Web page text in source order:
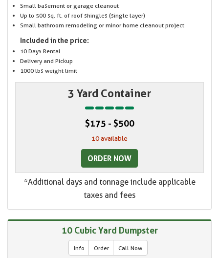
Small basement or garage cleanout
Up to 500 sq. ft. of roof shingles (single layer)
Small bathroom remodeling or minor home cleanout project
Included in the price:
10 Days Rental
Delivery and Pickup
1000 lbs weight limit
3 Yard Container
$175 - $500
10 available
ORDER NOW
*Additional days and tonnage include applicable
taxes and fees
10 Cubic Yard Dumpster
Info Order Call Now